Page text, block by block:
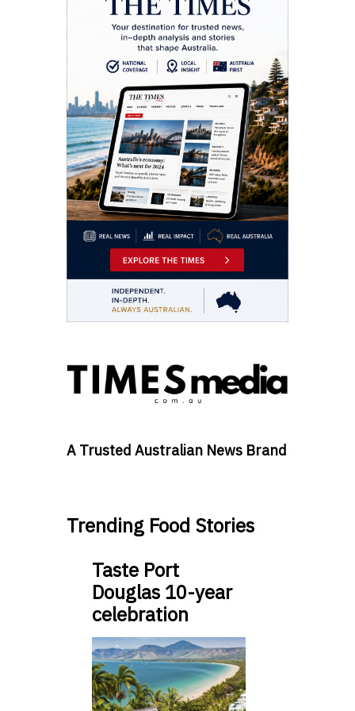
A Trusted Australian News Brand
Trending Food Stories
Taste Port
Douglas 10-year
celebration